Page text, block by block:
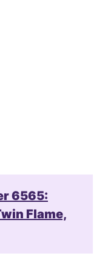
6565:
Flame,